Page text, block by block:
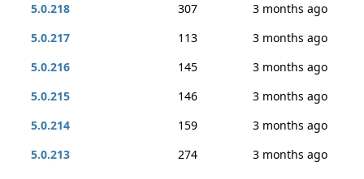
5.0.218
307
3 months ago
5.0.217
113
3 months ago
5.0.216
145
3 months ago
5.0.215
146
3 months ago
5.0.214
159
3 months ago
5.0.213
274
3 months ago